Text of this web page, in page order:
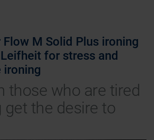
M Solid Plus ironing
for stress and
ironing
those who are tired
get the desire to